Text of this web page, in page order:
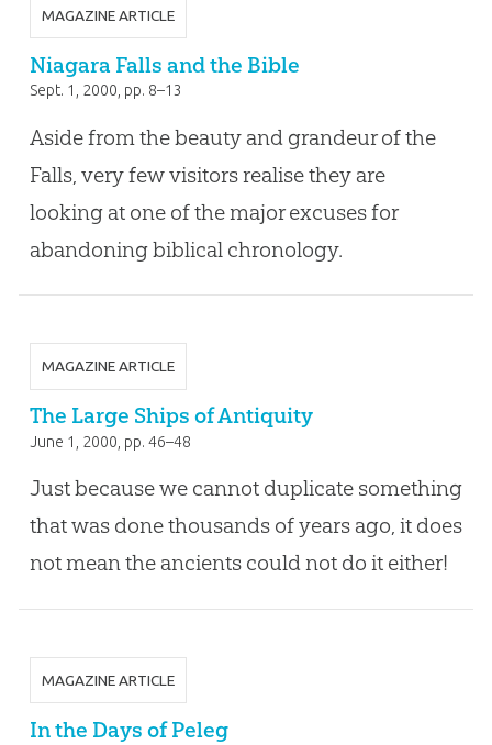
MAGAZINE ARTICLE
Niagara Falls and the Bible
Sept. 1, 2000 , pp. 8–13
Aside from the beauty and grandeur of the
Falls, very few visitors realise they are
looking at one of the major excuses for
abandoning biblical chronology.
MAGAZINE ARTICLE
The Large Ships of Antiquity
June 1, 2000 , pp. 46–48
Just because we cannot duplicate something
that was done thousands of years ago, it does
not mean the ancients could not do it either!
MAGAZINE ARTICLE
In the Days of Peleg